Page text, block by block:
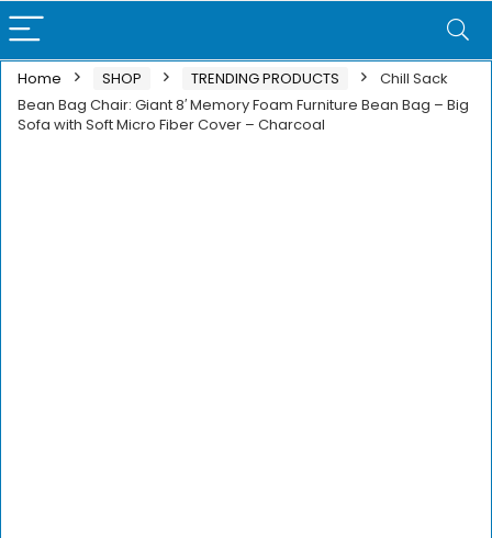
Home SHOP TRENDING PRODUCTS
Chill Sack
Bean Bag Chair: Giant 8′ Memory Foam Furniture Bean Bag – Big
Sofa with Soft Micro Fiber Cover – Charcoal